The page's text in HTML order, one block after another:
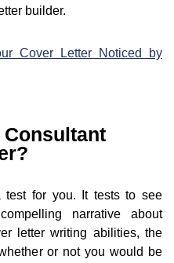
builder.
Cover Letter Noticed by
Consultant
for you. It tests to see
narrative about
letter writing abilities, the
or not you would be